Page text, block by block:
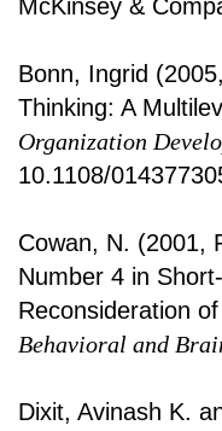
McKinsey &
Bonn, Ingrid
Thinking: A
Organization
10.1108/
Cowan, N. (2001,
Number 4 in
Reconsideration
Behavioral and
Dixit, Avinash K.